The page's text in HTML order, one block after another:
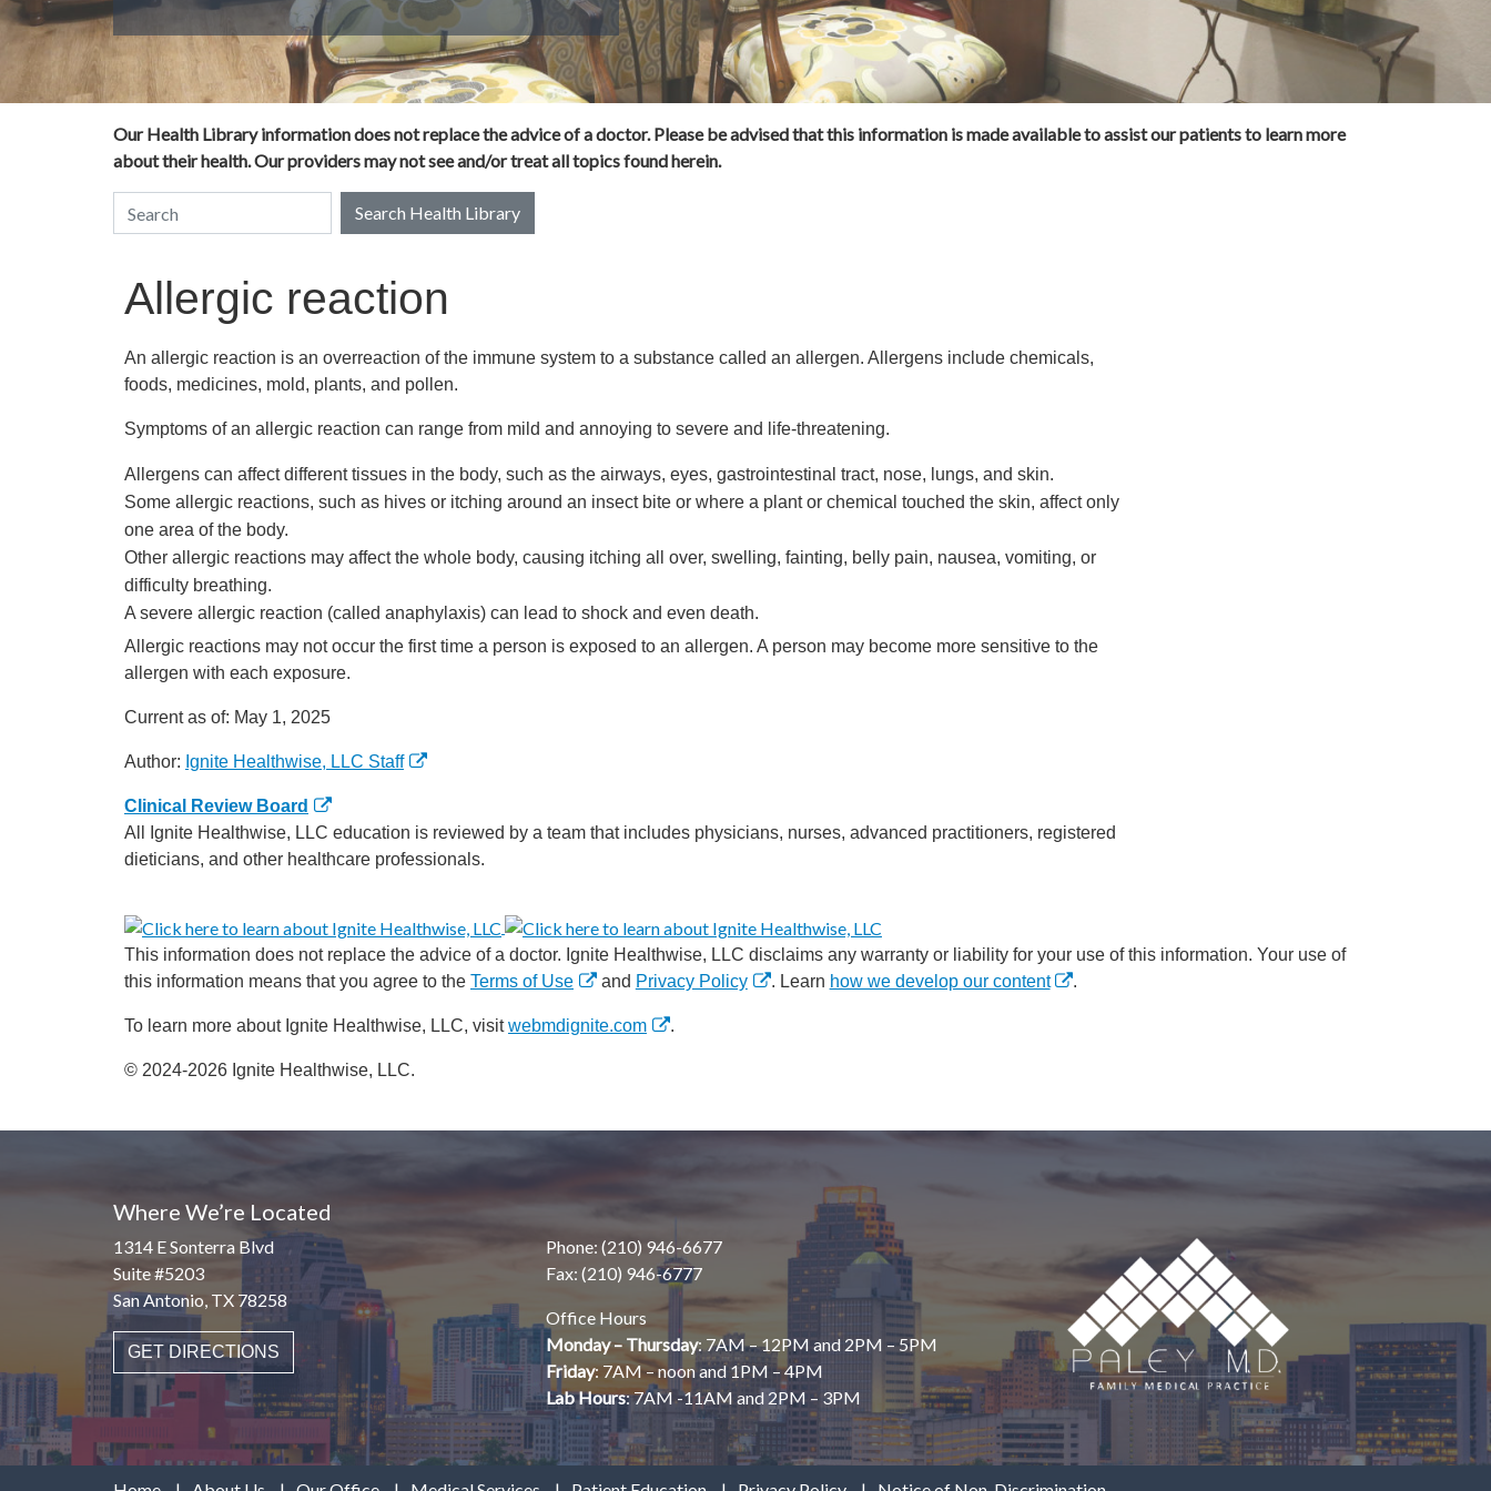
Our Health Library information does not replace the advice of a doctor. Please be advised that this information is made available to assist our patients to learn more
about their health. Our providers may not see and/or treat all topics found herein.
Search Health Library Search Health Library
Allergic reaction
An allergic reaction is an overreaction of the immune system to a substance called an allergen. Allergens include chemicals,
foods, medicines, mold, plants, and pollen.
Symptoms of an allergic reaction can range from mild and annoying to severe and life-threatening.
Allergens can affect different tissues in the body, such as the airways, eyes, gastrointestinal tract, nose, lungs, and skin.
Some allergic reactions, such as hives or itching around an insect bite or where a plant or chemical touched the skin, affect only
one area of the body.
Other allergic reactions may affect the whole body, causing itching all over, swelling, fainting, belly pain, nausea, vomiting, or
difficulty breathing.
A severe allergic reaction (called anaphylaxis) can lead to shock and even death.
Allergic reactions may not occur the first time a person is exposed to an allergen. A person may become more sensitive to the
allergen with each exposure.
Current as of: May 1, 2025
Author: Ignite Healthwise, LLC Staff
Clinical Review Board
All Ignite Healthwise, LLC education is reviewed by a team that includes physicians, nurses, advanced practitioners, registered
dieticians, and other healthcare professionals.
This information does not replace the advice of a doctor. Ignite Healthwise, LLC disclaims any warranty or liability for your use of this information. Your use of
this information means that you agree to the Terms of Use and Privacy Policy . Learn how we develop our content .
To learn more about Ignite Healthwise, LLC, visitwebmdignite.com .
© 2024-2026 Ignite Healthwise, LLC.
Where We’re Located
1314 E Sonterra Blvd
Suite #5203
San Antonio, TX 78258
GET DIRECTIONS
Phone: (210) 946-6677
Fax: (210) 946-6777
Office Hours
Monday – Thursday: 7AM – 12PM and 2PM – 5PM
Friday: 7AM – noon and 1PM – 4PM
Lab Hours: 7AM -11AM and 2PM – 3PM